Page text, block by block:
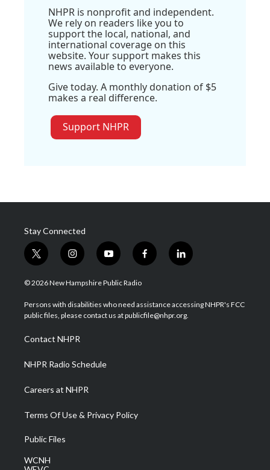
NHPR is nonprofit and independent.
We rely on readers like you to
support the local, national, and
international coverage on this
website. Your support makes this
news available to everyone.
Give today. A monthly donation of $5
makes a real difference.
Support NHPR
Stay Connected
t
w
i
t
e
i
n
s
a
g
a
m
y
o
u
u
b
f
a
b
o
l
i
e
d
© 2026 New Hampshire Public Radio
Persons with disabilities who need assistance accessing NHPR's FCC
public files, please contact us at publicfile@nhpr.org.
Contact NHPR
NHPR Radio Schedule
Careers at NHPR
Terms Of Use & Privacy Policy
Public Files
WCNH